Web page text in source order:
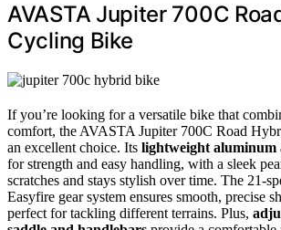
AVASTA Jupiter 700C
Cycling Bike
If you’re looking for a versatile bike that
comfort, the AVASTA Jupiter 700C Road
an excellent choice. Its lightweight aluminum
for strength and easy handling, with a sleek
scratches and stays stylish over time. The 21-
Easyfire gear system ensures smooth, precise
perfect for tackling different terrains. Plus,